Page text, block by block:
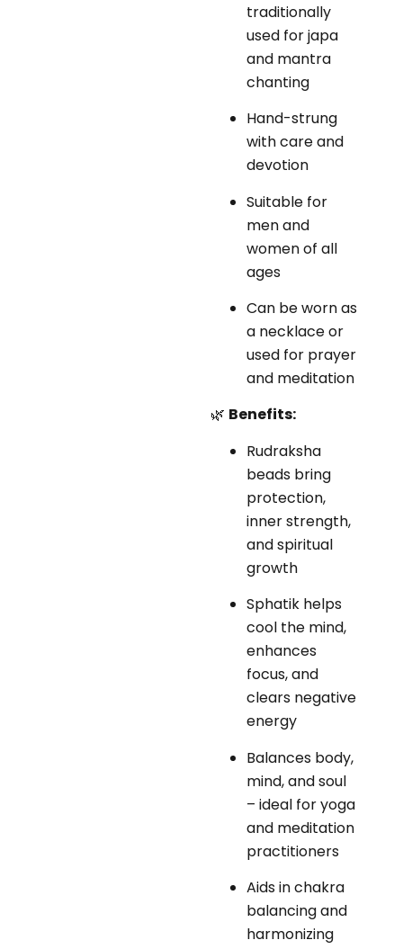
traditionally
used for japa
and mantra
chanting
Hand-strung
with care and
devotion
Suitable for
men and
women of all
ages
Can be worn as
a necklace or
used for prayer
and meditation
🌿 Benefits:
Rudraksha
beads bring
protection,
inner strength,
and spiritual
growth
Sphatik helps
cool the mind,
enhances
focus, and
clears negative
energy
Balances body,
mind, and soul
– ideal for yoga
and meditation
practitioners
Aids in chakra
balancing and
harmonizing